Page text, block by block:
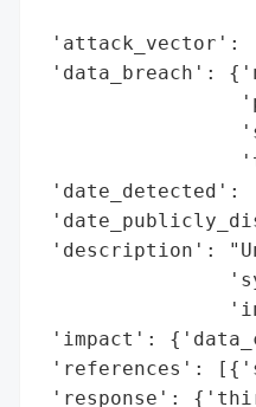
'attack_vector':
'data_breach':
'date_detected':
'description':
'impact':
'references':
'response':